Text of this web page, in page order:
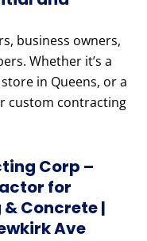
business owners,
Whether it’s a
in Queens, or a
custom contracting
Corp –
for
Concrete |
Ave